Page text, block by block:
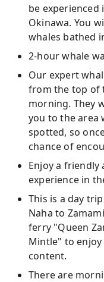
be experienced
Okinawa. You
whales bathed
2-hour whale
Our expert
from the top of
morning. They
you to the area
spotted, so
chance of
Enjoy a friendly
experience in
This is a day
Naha to
ferry "Queen
Mintle" to
content.
There are